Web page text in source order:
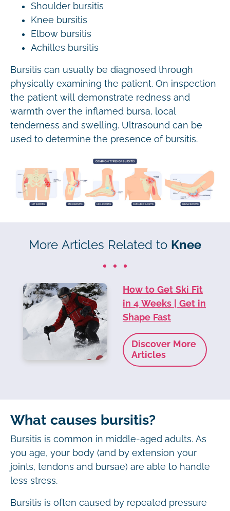
Shoulder bursitis
Knee bursitis
Elbow bursitis
Achilles bursitis
Bursitis can usually be diagnosed through
physically examining the patient. On inspection
the patient will demonstrate redness and
warmth over the inflamed bursa, local
tenderness and swelling. Ultrasound can be
used to determine the presence of bursitis.
More Articles Related to Knee
How to Get Ski Fit
in 4 Weeks | Get in
Shape Fast
Discover More
Articles
What causes bursitis?
Bursitis is common in middle-aged adults. As
you age, your body (and by extension your
joints, tendons and bursae) are able to handle
less stress.
Bursitis is often caused by repeated pressure